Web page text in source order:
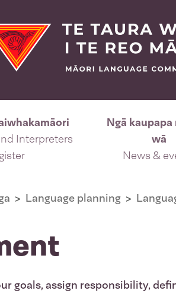
Interpreters
Ngā
wā
News &
Language planning
goals, assign responsibility,